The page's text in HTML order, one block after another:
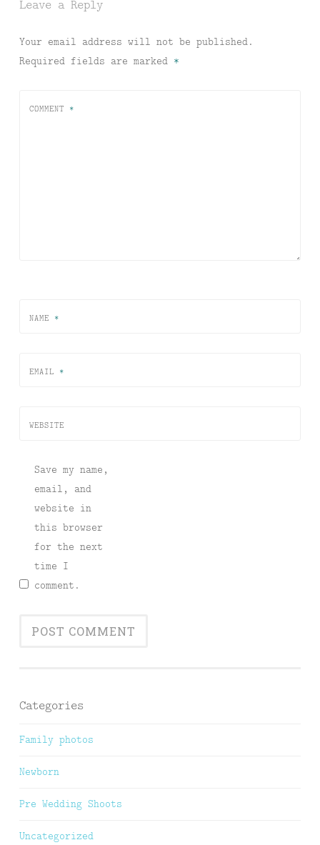
Leave a Reply
Your email address will not be published.
Required fields are marked *
COMMENT *
NAME *
EMAIL *
WEBSITE
Save my name,
email, and
website in
this browser
for the next
time I
comment.
Categories
Family photos
Newborn
Pre Wedding Shoots
Uncategorized